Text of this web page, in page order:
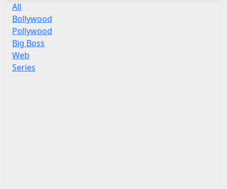
All
Bollywood
Pollywood
Big Boss
Web
Series